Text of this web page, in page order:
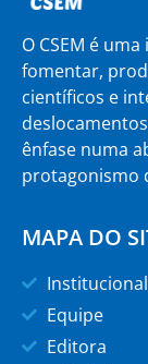
O CSEM é
fomentar,
científicos e
ênfase numa
protagonismo
MAPA DO
Institucional
Equipe
Editora